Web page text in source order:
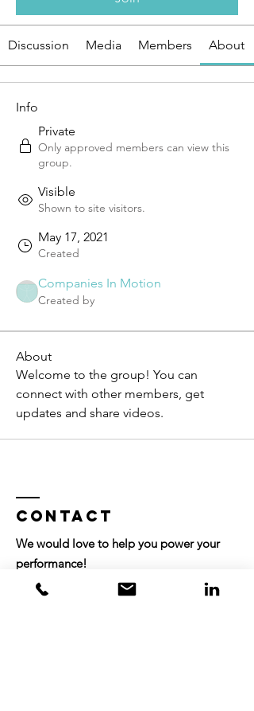
Discussion Media Members About
Info
Private
Only approved members can view this
group.
Visible
Shown to site visitors.
May 17, 2021
Created
Companies In Motion
Created by
About
Welcome to the group! You can
connect with other members, get
updates and share videos.
Contact
We would love to help you power your
performance!
info@companiesinmotion.com